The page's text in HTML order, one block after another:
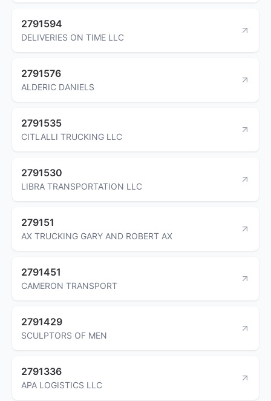
2791594
DELIVERIES ON TIME LLC
2791576
ALDERIC DANIELS
2791535
CITLALLI TRUCKING LLC
2791530
LIBRA TRANSPORTATION LLC
279151
AX TRUCKING GARY AND ROBERT AX
2791451
CAMERON TRANSPORT
2791429
SCULPTORS OF MEN
2791336
APA LOGISTICS LLC